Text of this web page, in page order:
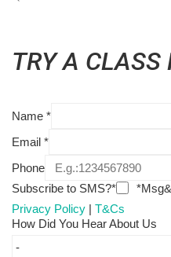
TRY A CLASS
Name *
Email *
Phone
Subscribe to SMS?*
Privacy Policy | T&Cs
How Did You Hear About Us